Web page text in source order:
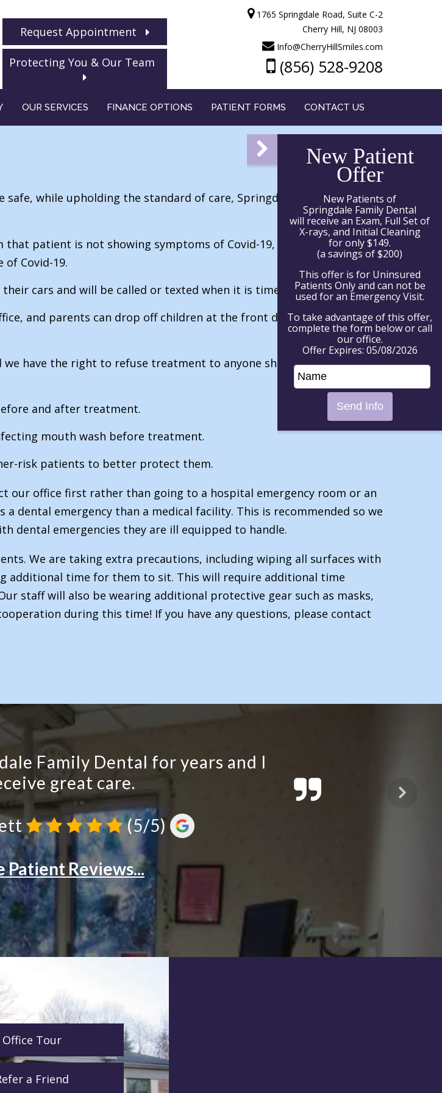
New Patient
Offer
New Patients of
Springdale Family Dental
will receive an Exam, Full Set of
X-rays, and Initial Cleaning
for only $149.
(a savings of $200)
This offer is for Uninsured
Patients Only and can not be
used for an Emergency Visit.
To take advantage of this offer,
complete the form below or call
our office.
Offer Expires: 05/08/2026
1765 Springdale Road, Suite C-2
Cherry Hill, NJ 08003
Info@CherryHillSmiles.com
(856) 528-9208
Request Appointment
Protecting You & Our Team
OUR SERVICES FINANCE OPTIONS PATIENT FORMS CONTACT US
while upholding the standard of care, Springdale Family Dental
patient is not showing symptoms of Covid-19, has not traveled, or
Covid-19.
cars and will be called or texted when it is time for their visit.
and parents can drop off children at the front door to meet a staff
have the right to refuse treatment to anyone showing symptoms or
and after treatment.
mouth wash before treatment.
risk patients to better protect them.
our office first rather than going to a hospital emergency room or an
dental emergency than a medical facility. This is recommended so we
dental emergencies they are ill equipped to handle.
We are taking extra precautions, including wiping all surfaces with
additional time for them to sit. This will require additional time
staff will also be wearing additional protective gear such as masks,
during this time! If you have any questions, please contact
Office Tour
a Friend